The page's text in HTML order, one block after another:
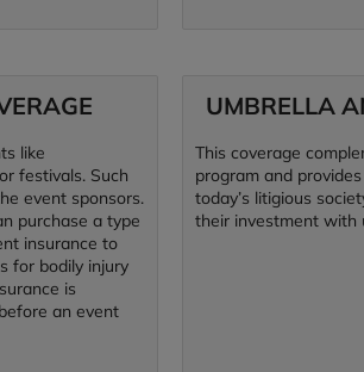
like
festivals. Such
event sponsors.
purchase a type
insurance to
for bodily injury
is
an event
UMBRELLA
This coverage
program and
today’s litigious
their investment with